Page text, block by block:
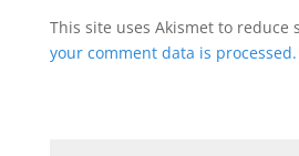
This site uses Akismet to reduce
your comment data is processed.